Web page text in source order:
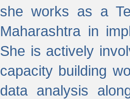
she works as a
Maharashtra in
She is actively
capacity building
data analysis